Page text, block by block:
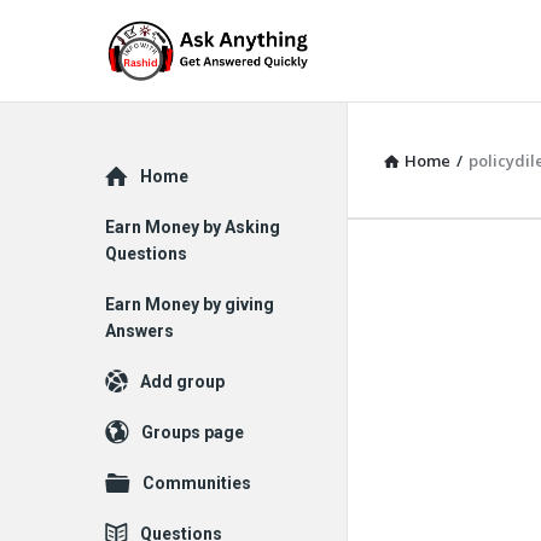
Home /
Explore
Home
Earn Money by Asking
Questions
Earn Money by giving
Answers
Add group
Groups page
Communities
Questions